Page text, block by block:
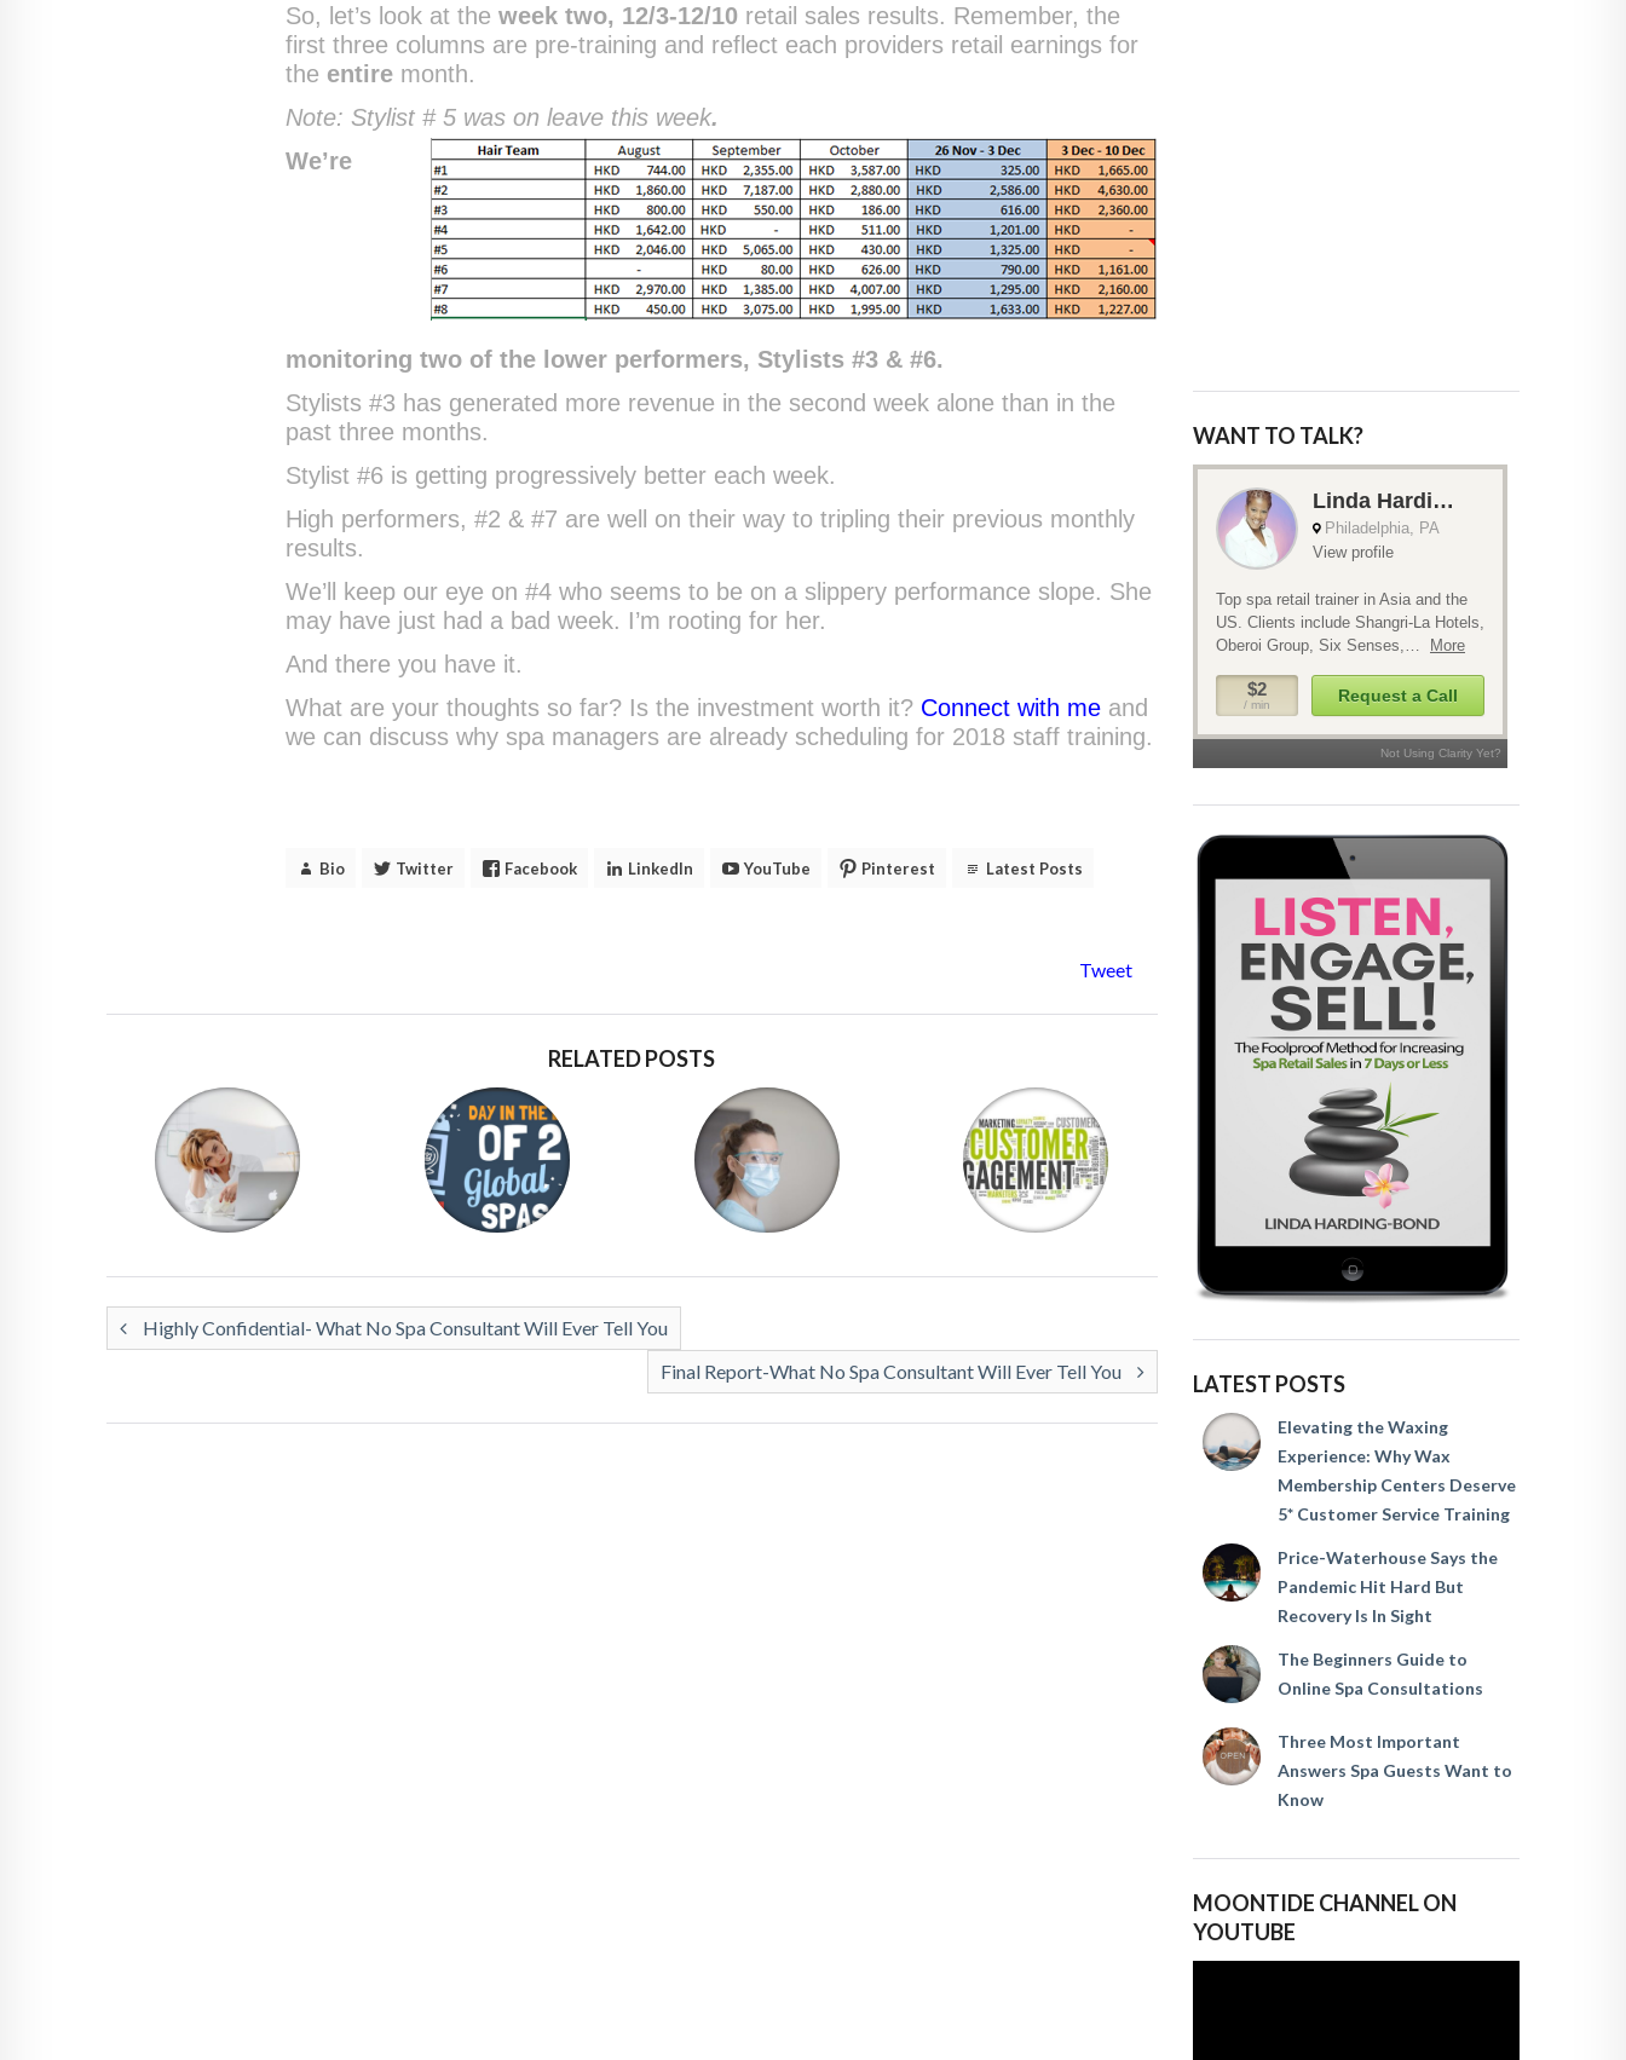
So, let’s look at theweek two, 12/3-12/10 retail sales results. Remember, the
first three columns are pre-training and reflect each providers retail earnings for
the entire month.
Note: Stylist # 5 was on leave this week.
We’re
monitoring two of the lower performers, Stylists #3 & #6.
Stylists #3 has generated more revenue in the second week alone than in the
past three months.
Stylist #6 is getting progressively better each week.
High performers, #2 & #7 are well on their way to tripling their previous monthly
results.
We’ll keep our eye on #4 who seems to be on a slippery performance slope. She
may have just had a bad week. I’m rooting for her.
And there you have it.
What are your thoughts so far? Is the investment worth it? Connect with me and
we can discuss why spa managers are already scheduling for 2018 staff training.
Bio Twitter Facebook LinkedIn YouTube Pinterest Latest Posts
Tweet
RELATED POSTS
Highly Confidential- What No Spa Consultant Will Ever Tell You
Final Report-What No Spa Consultant Will Ever Tell You
WANT TO TALK?
LATEST POSTS
Elevating the Waxing
Experience: Why Wax
Membership Centers Deserve
5* Customer Service Training
Price-Waterhouse Says the
Pandemic Hit Hard But
Recovery Is In Sight
The Beginners Guide to
Online Spa Consultations
Three Most Important
Answers Spa Guests Want to
Know
MOONTIDE CHANNEL ON
YOUTUBE